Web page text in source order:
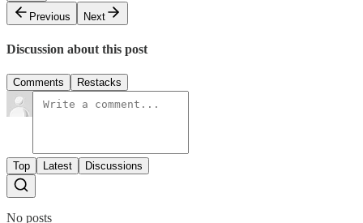
Previous
Next
Discussion about this post
Comments Restacks
Top Latest Discussions
No posts